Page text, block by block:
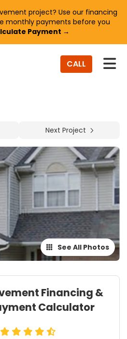
project? Use our financing
monthly payments before you
Payment →
CALL
Next Project
See All Photos
Financing &
Calculator